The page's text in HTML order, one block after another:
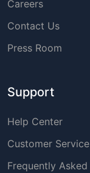
Careers
Contact Us
Press Room
Support
Help Center
Customer Service
Frequently Asked